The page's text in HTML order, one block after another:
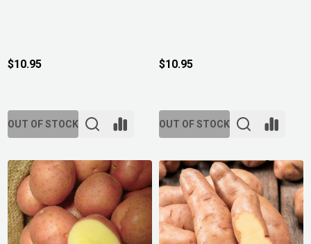
$10.95
OUT OF STOCK
$10.95
OUT OF STOCK